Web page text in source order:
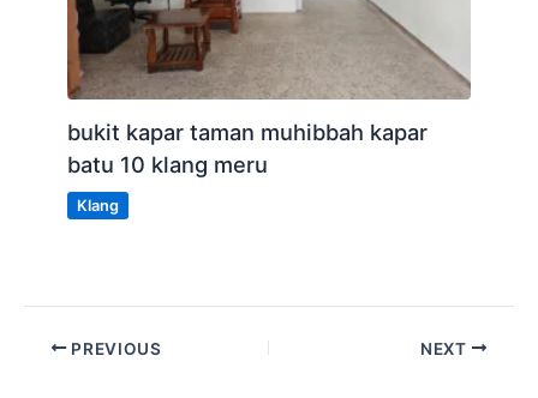
bukit kapar taman muhibbah kapar
batu 10 klang meru
Klang
PREVIOUS NEXT